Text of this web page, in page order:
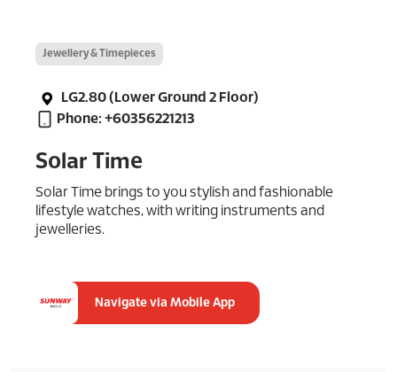
Jewellery & Timepieces
LG2.80 (Lower Ground 2 Floor)
Phone: +60356221213
Solar Time
Solar Time brings to you stylish and fashionable
lifestyle watches, with writing instruments and
jewelleries.
Navigate via Mobile App